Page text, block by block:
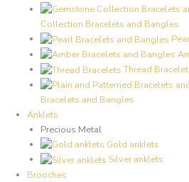
Collection Bracelets and Bangles
Thread
Bracelets and Bangles
Anklets
Precious Metal
Gold anklets
Silver anklets
Brooches